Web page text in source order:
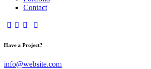
Contact
Have a Project?
info@website.com